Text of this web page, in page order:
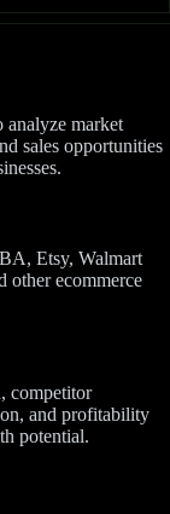
analyze market
sales opportunities
Etsy, Walmart
other ecommerce
competitor
and profitability
potential.